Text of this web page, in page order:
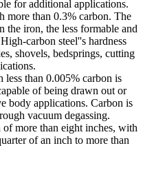
for additional applications.
more than 0.3% carbon. The
the iron, the less formable and
carbon steel''s hardness
shovels, bedsprings, cutting
less than 0.005% carbon is
of being drawn out or
body applications. Carbon is
vacuum degassing.
more than eight inches, with
of an inch to more than